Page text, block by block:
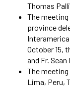
Thomas
The
province
October 15,
and Fr.
The
Lima, Peru,